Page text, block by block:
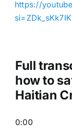
https://
Full
how to
Haitian
0:00